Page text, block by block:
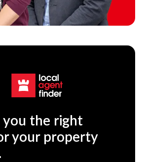
you the right
your property